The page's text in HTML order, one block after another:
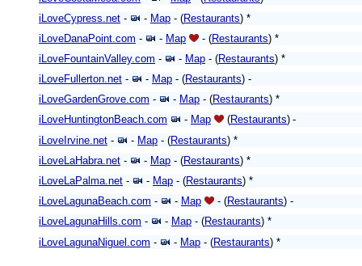
iLoveCypress.net - - Map - (Restaurants) *
iLoveDanaPoint.com - - Map - (Restaurants) *
iLoveFountainValley.com - - Map - (Restaurants) *
iLoveFullerton.net - - Map - (Restaurants) -
iLoveGardenGrove.com - - Map - (Restaurants) *
iLoveHuntingtonBeach.com
- Map (Restaurants) -
iLoveIrvine.net - - Map - (Restaurants) *
iLoveLaHabra.net - - Map - (Restaurants) *
iLoveLaPalma.net - - Map - (Restaurants) *
iLoveLagunaBeach.com - - Map - (Restaurants) -
iLoveLagunaHills.com - - Map - (Restaurants) *
iLoveLagunaNiguel.com - - Map - (Restaurants) *